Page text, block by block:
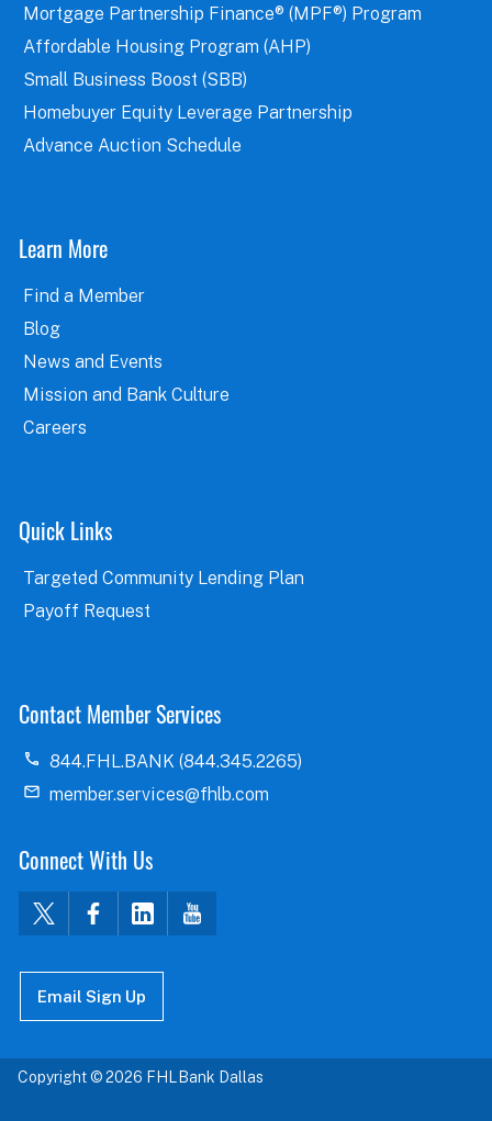
Mortgage Partnership Finance® (MPF®) Program
Affordable Housing Program (AHP)
Small Business Boost (SBB)
Homebuyer Equity Leverage Partnership
Advance Auction Schedule
Learn More
Find a Member
Blog
News and Events
Mission and Bank Culture
Careers
Quick Links
Targeted Community Lending Plan
Payoff Request
Contact Member Services
844.FHL.BANK (844.345.2265)
member.services@fhlb.com
Connect With Us
Email Sign Up
Copyright © 2026 FHLBank Dallas